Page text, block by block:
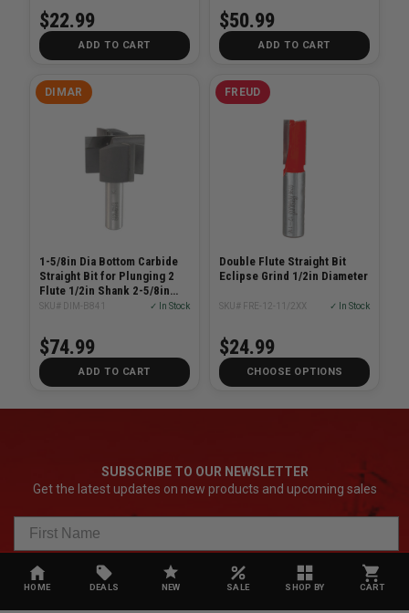
$22.99
ADD TO CART
$50.99
ADD TO CART
DIMAR
1-5/8in Dia Bottom Carbide
Straight Bit for Plunging 2
Flute 1/2in Shank 2-5/8in
Length
SKU# DIM-B841 ✓ In Stock
$74.99
ADD TO CART
FREUD
Double Flute Straight Bit
Eclipse Grind 1/2in Diameter
SKU# FRE-12-11/2XX ✓ In Stock
$24.99
CHOOSE OPTIONS
SUBSCRIBE TO OUR NEWSLETTER
Get the latest updates on new products and upcoming sales
HOME DEALS NEW SALE SHOP BY CART